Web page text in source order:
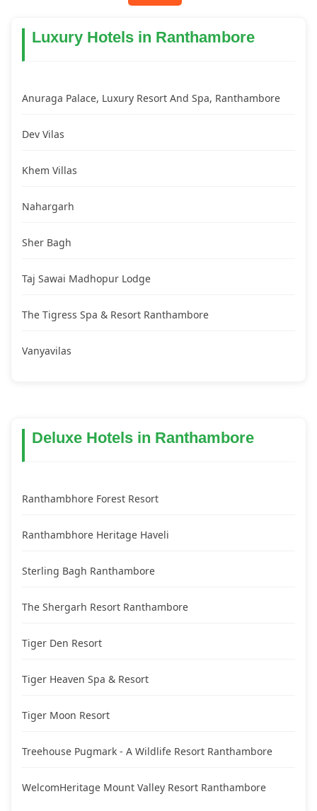
Luxury Hotels in Ranthambore
Anuraga Palace, Luxury Resort And Spa, Ranthambore
Dev Vilas
Khem Villas
Nahargarh
Sher Bagh
Taj Sawai Madhopur Lodge
The Tigress Spa & Resort Ranthambore
Vanyavilas
Deluxe Hotels in Ranthambore
Ranthambhore Forest Resort
Ranthambhore Heritage Haveli
Sterling Bagh Ranthambore
The Shergarh Resort Ranthambore
Tiger Den Resort
Tiger Heaven Spa & Resort
Tiger Moon Resort
Treehouse Pugmark - A Wildlife Resort Ranthambore
WelcomHeritage Mount Valley Resort Ranthambore